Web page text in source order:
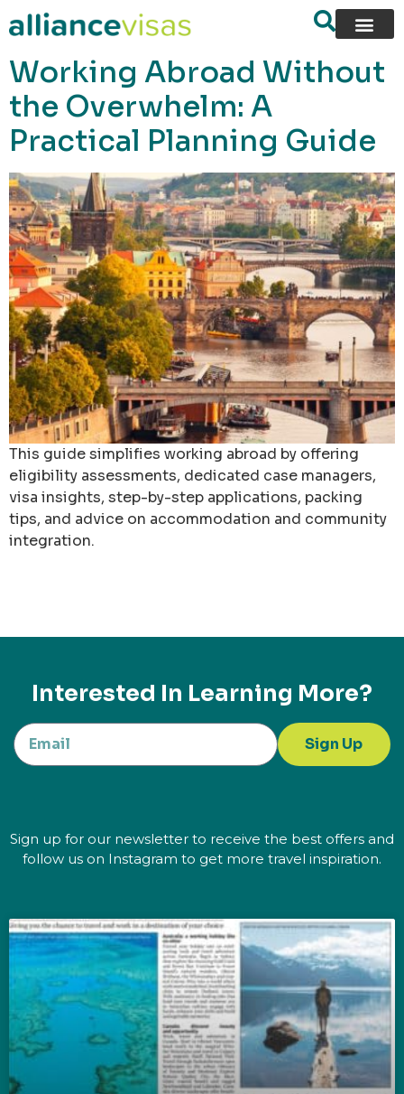
content
Working Abroad Without
the Overwhelm: A
Practical Planning Guide
This guide simplifies working abroad by offering
eligibility assessments, dedicated case managers,
visa insights, step-by-step applications, packing
tips, and advice on accommodation and community
integration.
Interested In Learning More?
Sign Up
Sign up for our newsletter to receive the best offers and
follow us on Instagram to get more travel inspiration.